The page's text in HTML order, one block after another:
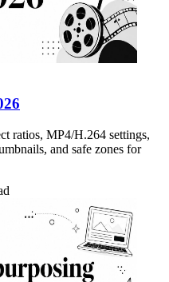
ratios, MP4/H.264 settings,
and safe zones for